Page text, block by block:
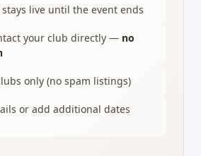
live until the event ends
your club directly — no
only (no spam listings)
or add additional dates